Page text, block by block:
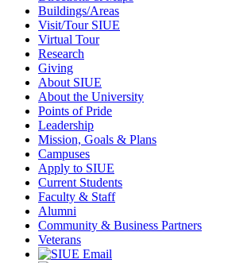
Buildings/Areas
Visit/Tour SIUE
Virtual Tour
Research
Giving
About SIUE
About the University
Points of Pride
Leadership
Mission, Goals & Plans
Campuses
Apply to SIUE
Current Students
Faculty & Staff
Alumni
Community & Business Partners
Veterans